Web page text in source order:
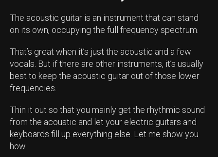
The acoustic guitar is an instrument that can stand
on its own, occupying the full frequency spectrum.
That’s great when it’s just the acoustic and a few
vocals. But if there are other instruments, it’s usually
best to keep the acoustic guitar out of those lower
frequencies.
Thin it out so that you mainly get the rhythmic sound
from the acoustic and let your electric guitars and
keyboards fill up everything else. Let me show you
how.